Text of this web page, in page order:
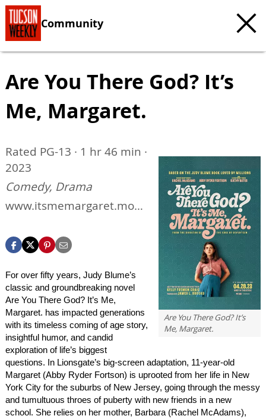
Community
Are You There God? It’s
Me, Margaret.
Are You There God? It’s
Me, Margaret.
Rated PG-13 · 1 hr 46 min ·
2023
Comedy, Drama
www.itsmemargaret.movi
For over fifty years, Judy Blume’s
classic and groundbreaking novel
Are You There God? It’s Me,
Margaret. has impacted generations
with its timeless coming of age story,
insightful humor, and candid
exploration of life’s biggest
questions. In Lionsgate’s big-screen adaptation, 11-year-old
Margaret (Abby Ryder Fortson) is uprooted from her life in New
York City for the suburbs of New Jersey, going through the messy
and tumultuous throes of puberty with new friends in a new
school. She relies on her mother, Barbara (Rachel McAdams),